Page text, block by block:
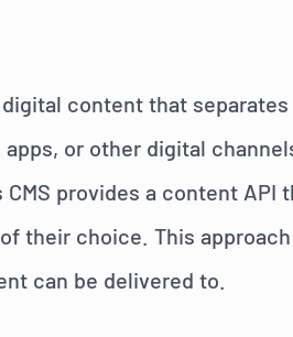
content that
or other digital
provides a content API
their choice. This
can be delivered to.